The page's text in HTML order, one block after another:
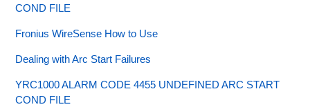
COND FILE
Fronius WireSense How to Use
Dealing with Arc Start Failures
YRC1000 ALARM CODE 4455 UNDEFINED ARC START
COND FILE